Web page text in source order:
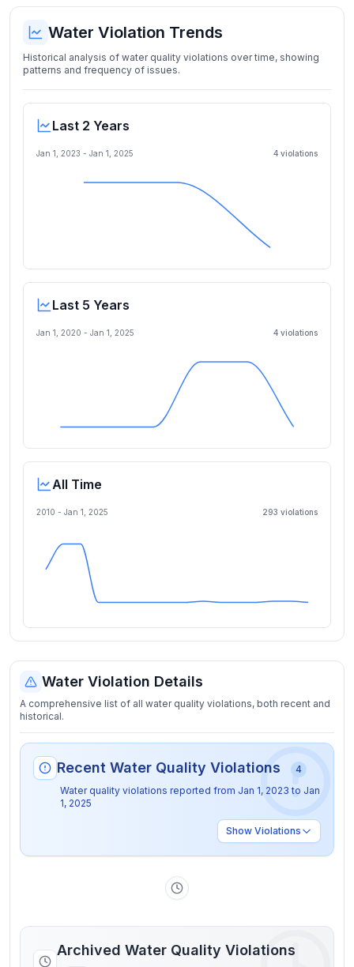
Water Violation Trends
Historical analysis of water quality violations over time, showing
patterns and frequency of issues.
Last 2 Years
Jan 1, 2023 - Jan 1, 2025 4 violations
Last 5 Years
Jan 1, 2020 - Jan 1, 2025 4 violations
All Time
2010 - Jan 1, 2025 293 violations
Water Violation Details
A comprehensive list of all water quality violations, both recent and
historical.
Recent Water Quality Violations
4
Water quality violations reported from Jan 1, 2023 to Jan
1, 2025
Show Violations
Archived Water Quality Violations